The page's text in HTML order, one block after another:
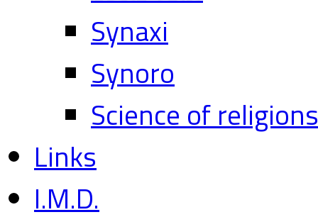
Synaxi
Synoro
Science of religions
Links
I.M.D.